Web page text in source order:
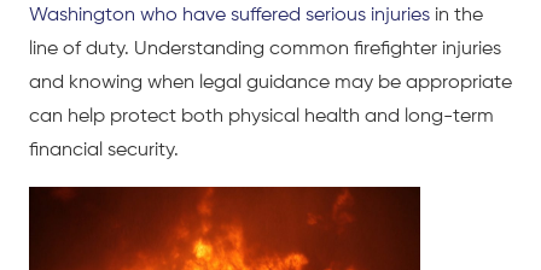
Washington who have suffered serious injuries in the
line of duty. Understanding common firefighter injuries
and knowing when legal guidance may be appropriate
can help protect both physical health and long-term
financial security.